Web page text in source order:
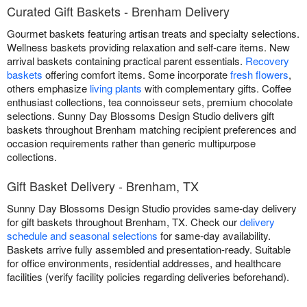
Curated Gift Baskets - Brenham Delivery
Gourmet baskets featuring artisan treats and specialty selections.
Wellness baskets providing relaxation and self-care items. New
arrival baskets containing practical parent essentials. Recovery
baskets offering comfort items. Some incorporatefresh flowers,
others emphasize living plants with complementary gifts. Coffee
enthusiast collections, tea connoisseur sets, premium chocolate
selections. Sunny Day Blossoms Design Studio delivers gift
baskets throughout Brenham matching recipient preferences and
occasion requirements rather than generic multipurpose
collections.
Gift Basket Delivery - Brenham, TX
Sunny Day Blossoms Design Studio provides same-day delivery
for gift baskets throughout Brenham, TX. Check ourdelivery
schedule and seasonal selections for same-day availability.
Baskets arrive fully assembled and presentation-ready. Suitable
for office environments, residential addresses, and healthcare
facilities (verify facility policies regarding deliveries beforehand).